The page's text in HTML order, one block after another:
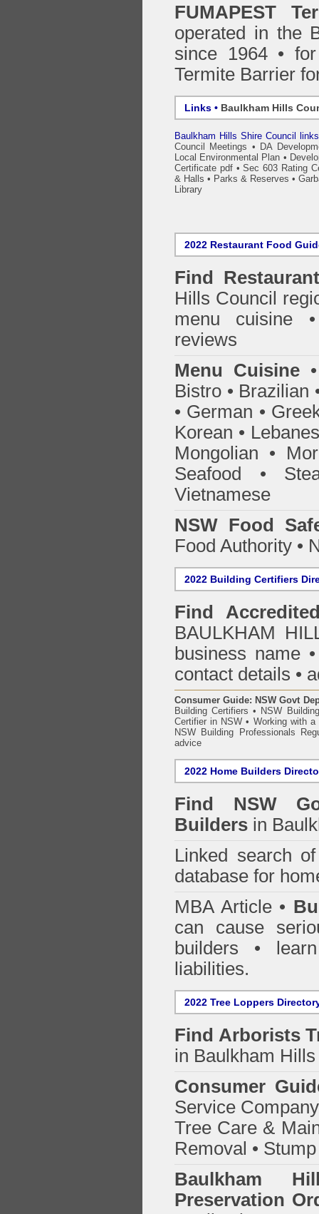
FUMAPEST
operated in the
since 1964 •
Termite Barrier
Links • Baulkham Hills
Baulkham Hills Shire Council links
Council Meetings • DA
Local Environmental Plan •
Certificate pdf•Sec 603 Rating
& Halls • Parks & Reserves •
Library
2022 Restaurant Food
Find
Hills Council
menu cuisine
reviews
Menu Cuisine
Bistro • Brazilian
• German •
Korean •
Mongolian •
Seafood •
Vietnamese
NSW Food
Food Authority •
2022 Building Certifiers
Find
BAULKHAM
business name
contact details •
Consumer Guide: NSW Govt
Building Certifiers • NSW
Certifier in NSW • Working with a
NSW Building Professionals
advice
2022 Home Builders
Find NSW
Builders in
Linked search
database for
MBA Article •
can cause
builders •
liabilities.
2022 Tree Loppers
Find Arborists
in Baulkham
Consumer
Service
Tree Care &
Removal •
Baulkham
Preservation